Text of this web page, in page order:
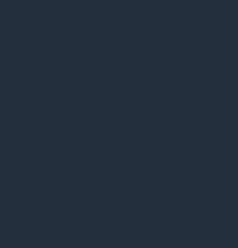
sport and business to
doctor has hit out after
urged people…...